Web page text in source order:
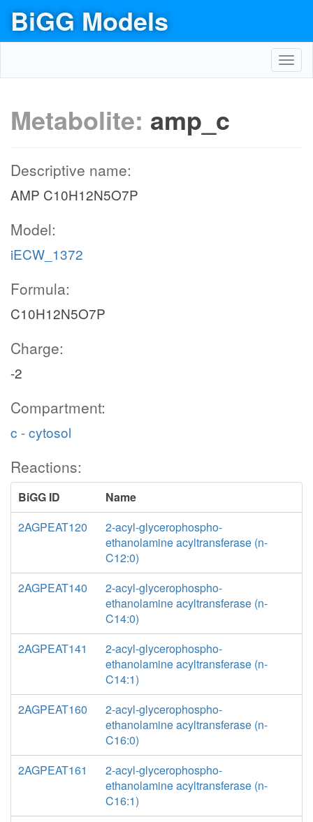
BiGG Models
Metabolite: amp_c
Descriptive name:
AMP C10H12N5O7P
Model:
iECW_1372
Formula:
C10H12N5O7P
Charge:
-2
Compartment:
c - cytosol
Reactions:
BiGG ID
Name
2AGPEAT120
2-acyl-glycerophospho-
ethanolamine acyltransferase (n-
C12:0)
2AGPEAT140
2-acyl-glycerophospho-
ethanolamine acyltransferase (n-
C14:0)
2AGPEAT141
2-acyl-glycerophospho-
ethanolamine acyltransferase (n-
C14:1)
2AGPEAT160
2-acyl-glycerophospho-
ethanolamine acyltransferase (n-
C16:0)
2AGPEAT161
2-acyl-glycerophospho-
ethanolamine acyltransferase (n-
C16:1)